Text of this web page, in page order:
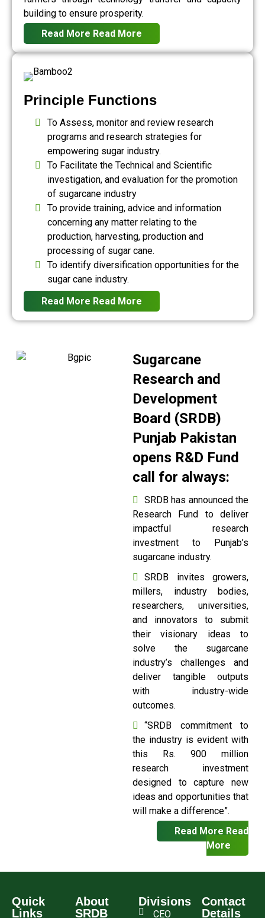
building to ensure prosperity.
Read More Read More
Principle Functions
To Assess, monitor and review research
programs and research strategies for
empowering sugar industry.
To Facilitate the Technical and Scientific
investigation, and evaluation for the promotion
of sugarcane industry
To provide training, advice and information
concerning any matter relating to the
production, harvesting, production and
processing of sugar cane.
To identify diversification opportunities for the
sugar cane industry.
Read More Read More
Sugarcane
Research and
Development
Board (SRDB)
Punjab Pakistan
opens R&D Fund
call for always:
SRDB has announced the
Research Fund to deliver
impactful research
investment to Punjab’s
sugarcane industry.
SRDB invites growers,
millers, industry bodies,
researchers, universities,
and innovators to submit
their visionary ideas to
solve the sugarcane
industry’s challenges and
deliver tangible outputs
with industry-wide
outcomes.
“SRDB commitment to
the industry is evident with
this Rs. 900 million
research investment
designed to capture new
ideas and opportunities that
will make a difference”.
Read More Read
More
Quick
Links
About
SRDB
Divisions
CEO
Contact
Details